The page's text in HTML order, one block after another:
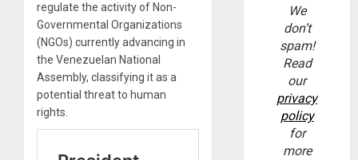
regulate the activity of Non-
Governmental Organizations
(NGOs) currently advancing in
the Venezuelan National
Assembly, classifying it as a
potential threat to human
rights.
We
don’t
spam!
Read
our
privacy
policy
for
more